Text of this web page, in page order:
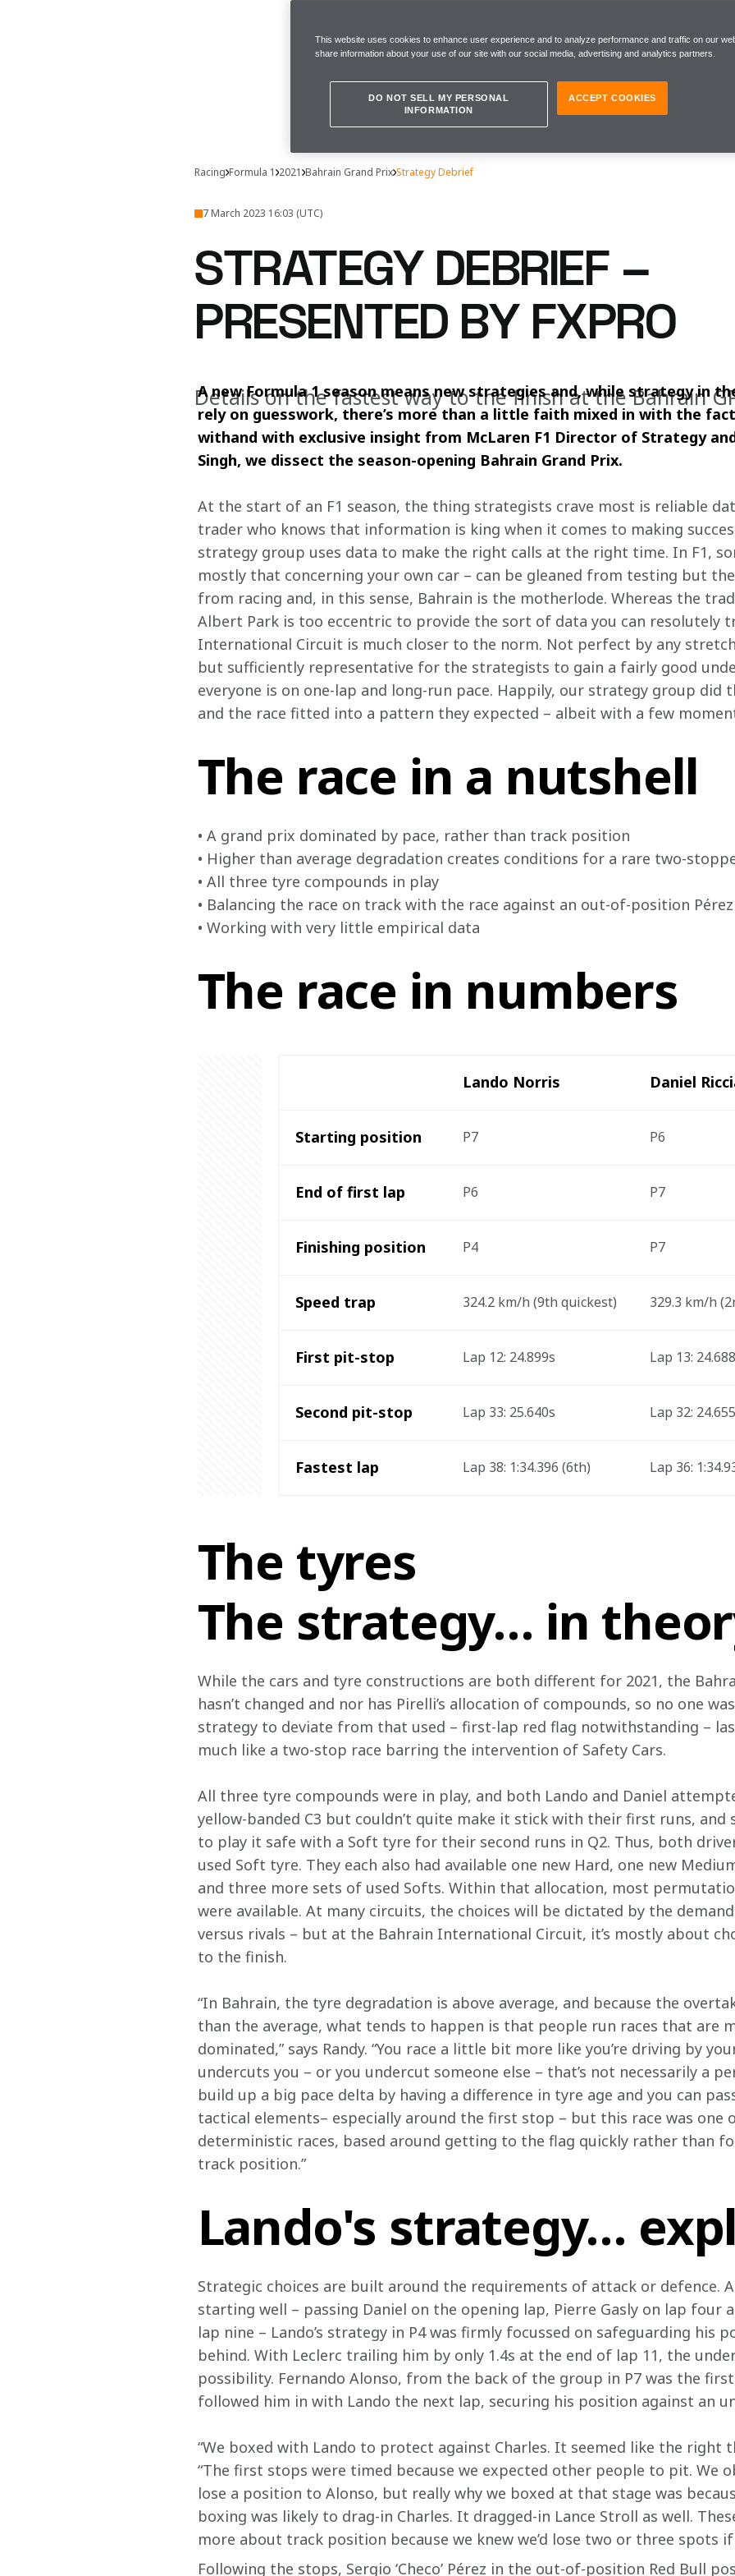
Racing Formula 1 2021 Bahrain Grand Prix Strategy Debrief
7 March 2023 16:03 (UTC)
STRATEGY DEBRIEF –
PRESENTED BY FXPRO
Details on the fastest way to the finish at the Bahrain
A new Formula 1 season means new strategies and, while strategy in
rely on guesswork, there’s more than a little faith mixed in with the
withand with exclusive insight from McLaren F1 Director of Strategy
Singh, we dissect the season-opening Bahrain Grand Prix.
At the start of an F1 season, the thing strategists crave most is reliable
trader who knows that information is king when it comes to making
strategy group uses data to make the right calls at the right time. In F1,
mostly that concerning your own car – can be gleaned from testing but
from racing and, in this sense, Bahrain is the motherlode. Whereas the
Albert Park is too eccentric to provide the sort of data you can resolutely
International Circuit is much closer to the norm. Not perfect by any
but sufficiently representative for the strategists to gain a fairly good
everyone is on one-lap and long-run pace. Happily, our strategy group did
and the race fitted into a pattern they expected – albeit with a few
The race in a nutshell
• A grand prix dominated by pace, rather than track position
• Higher than average degradation creates conditions for a rare two-
• All three tyre compounds in play
• Balancing the race on track with the race against an out-of-position Pérez
• Working with very little empirical data
The race in numbers
Lando Norris Daniel
Starting position P7 P6
End of first lap P6 P7
Finishing position P4 P7
Speed trap 324.2 km/h (9th quickest) 329.3 km/h
First pit-stop Lap 12: 24.899s Lap 13:
Second pit-stop Lap 33: 25.640s Lap 32:
Fastest lap Lap 38: 1:34.396 (6th) Lap 36:
The tyres
The strategy… in
While the cars and tyre constructions are both different for 2021, the
hasn’t changed and nor has Pirelli’s allocation of compounds, so no one
strategy to deviate from that used – first-lap red flag notwithstanding –
much like a two-stop race barring the intervention of Safety Cars.
All three tyre compounds were in play, and both Lando and Daniel
yellow-banded C3 but couldn’t quite make it stick with their first runs, and
to play it safe with a Soft tyre for their second runs in Q2. Thus, both
used Soft tyre. They each also had available one new Hard, one new
and three more sets of used Softs. Within that allocation, most
were available. At many circuits, the choices will be dictated by the
versus rivals – but at the Bahrain International Circuit, it’s mostly about
to the finish.
“In Bahrain, the tyre degradation is above average, and because the
than the average, what tends to happen is that people run races that are
dominated,” says Randy. “You race a little bit more like you’re driving by
undercuts you – or you undercut someone else – that’s not necessarily a
build up a big pace delta by having a difference in tyre age and you can
tactical elements– especially around the first stop – but this race was one
deterministic races, based around getting to the flag quickly rather than
track position.”
Lando's strategy…
Strategic choices are built around the requirements of attack or defence.
starting well – passing Daniel on the opening lap, Pierre Gasly on lap four
lap nine – Lando’s strategy in P4 was firmly focussed on safeguarding his
behind. With Leclerc trailing him by only 1.4s at the end of lap 11, the
possibility. Fernando Alonso, from the back of the group in P7 was the
followed him in with Lando the next lap, securing his position against an
“We boxed with Lando to protect against Charles. It seemed like the right
“The first stops were timed because we expected other people to pit. We
lose a position to Alonso, but really why we boxed at that stage was
boxing was likely to drag-in Charles. It dragged-in Lance Stroll as well.
more about track position because we knew we’d lose two or three spots if
Following the stops, Sergio ‘Checo’ Pérez in the out-of-position Red Bull
This website uses cookies to enhance user experience and to analyze performance and traffic on our
share information about your use of our site with our social media, advertising and analytics partners.
DO NOT SELL MY PERSONAL
INFORMATION
ACCEPT COOKIES